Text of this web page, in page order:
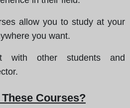
allow you to study at your
you want.
with other students and
Courses?